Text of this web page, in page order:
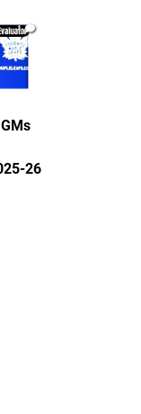
1
26